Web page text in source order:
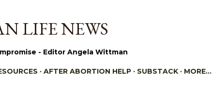
LIFE NEWS
- Editor Angela Wittman
AFTER ABORTION HELP SUBSTACK MORE…